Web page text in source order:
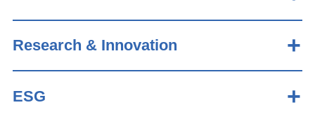
Research & Innovation
ESG